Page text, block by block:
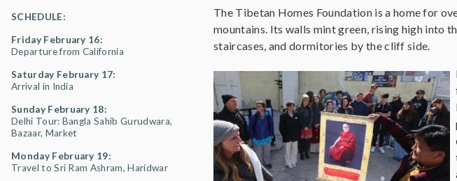
SCHEDULE:
Friday February 16:
Departure from California
Saturday February 17:
Arrival in India
Sunday February 18:
Delhi Tour: Bangla Sahib Gurudwara,
Bazaar, Market
Monday February 19:
Travel to Sri Ram Ashram, Haridwar
The Tibetan Homes Foundation is a home for
mountains. Its walls mint green, rising high into
staircases, and dormitories by the cliff side.